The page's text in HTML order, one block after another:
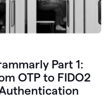
Part 1:
OTP to FIDO2